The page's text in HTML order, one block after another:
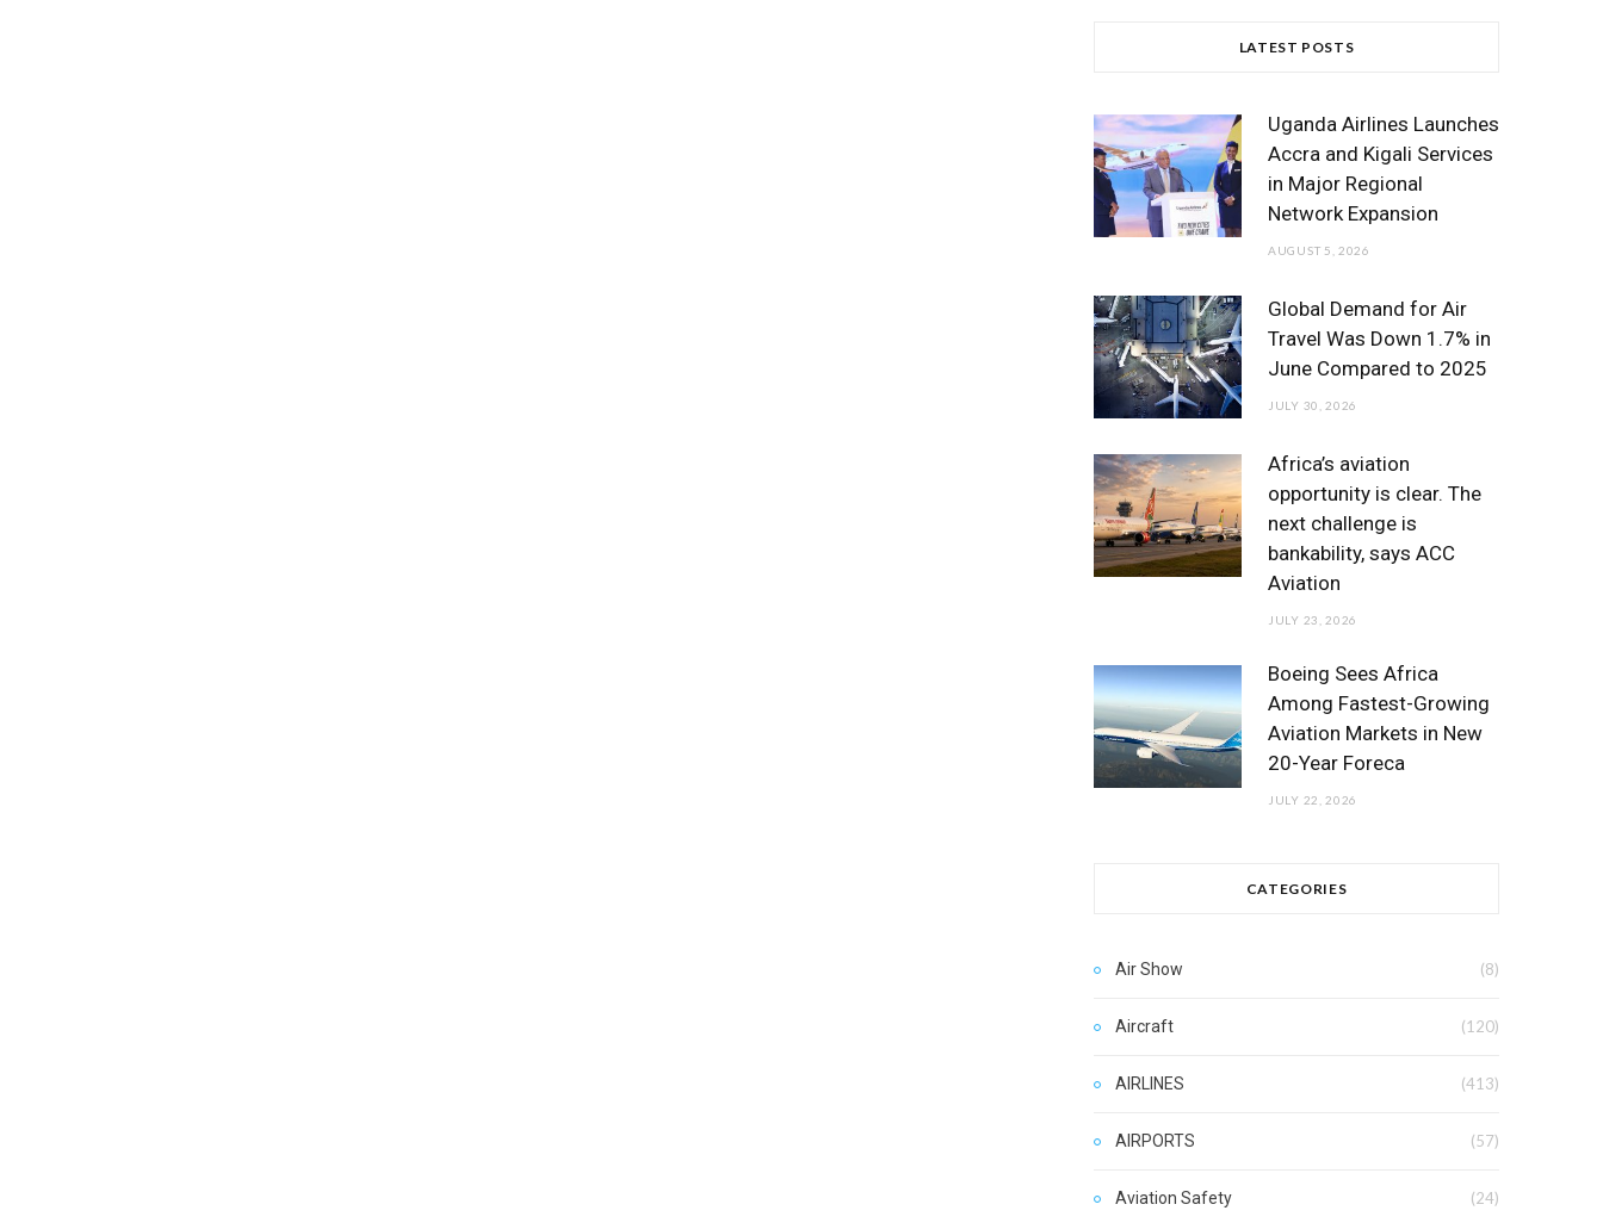
o
o
k
g
r
b
e
d
I
LATEST POSTS
Uganda Airlines Launches
Accra and Kigali Services
in Major Regional
Network Expansion
AUGUST 5, 2026
Global Demand for Air
Travel Was Down 1.7% in
June Compared to 2025
JULY 30, 2026
Africa’s aviation
opportunity is clear. The
next challenge is
bankability, says ACC
Aviation
JULY 23, 2026
Boeing Sees Africa
Among Fastest-Growing
Aviation Markets in New
20-Year Foreca
JULY 22, 2026
CATEGORIES
Air Show (8)
Aircraft (120)
AIRLINES (413)
AIRPORTS (57)
Aviation Safety (24)